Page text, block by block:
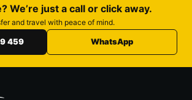
We’re just a call or click away.
and travel with peace of mind.
459 WhatsApp